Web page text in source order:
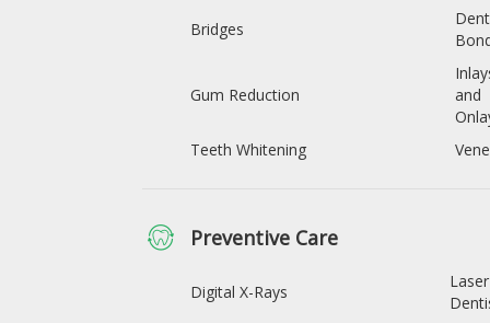
Bridges
Gum Reduction
and
Teeth Whitening
Preventive Care
Digital X-Rays
Laser